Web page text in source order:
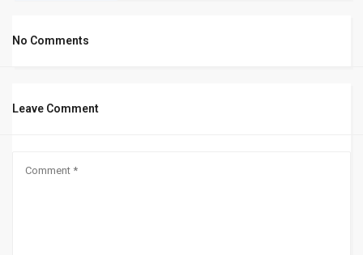
No Comments
Leave Comment